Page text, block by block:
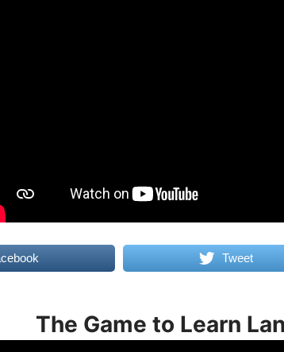
Tweet
The Game to Learn